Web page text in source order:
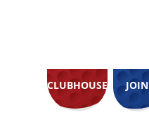
CLUBHOUSE JOIN